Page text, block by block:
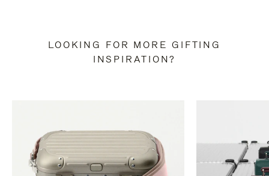
LOOKING FOR MORE GIFTING
INSPIRATION?